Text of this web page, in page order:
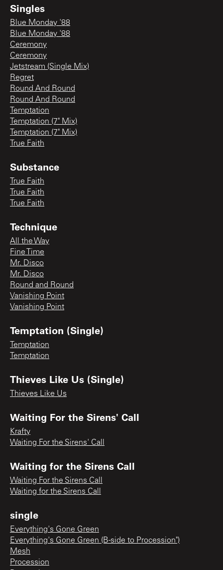
Singles
Blue Monday '88
Blue Monday '88
Ceremony
Ceremony
Jetstream (Single Mix)
Regret
Round And Round
Round And Round
Temptation
Temptation (7" Mix)
Temptation (7" Mix)
True Faith
Substance
True Faith
True Faith
True Faith
Technique
All the Way
Fine Time
Mr. Disco
Mr. Disco
Round and Round
Vanishing Point
Vanishing Point
Temptation (Single)
Temptation
Temptation
Thieves Like Us (Single)
Thieves Like Us
Waiting For the Sirens' Call
Krafty
Waiting For the Sirens' Call
Waiting for the Sirens Call
Waiting For the Sirens Call
Waiting for the Sirens Call
single
Everything's Gone Green
Everything's Gone Green (B-side to Procession")
Mesh
Procession